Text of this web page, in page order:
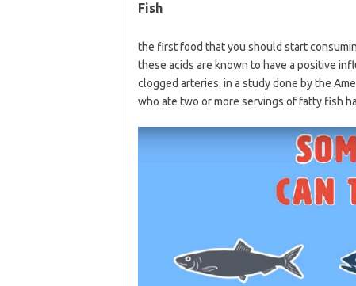
Fish
the first food that you should start
these acids are known to have a positive
clogged arteries. in a study done by the
who ate two or more servings of fatty fish